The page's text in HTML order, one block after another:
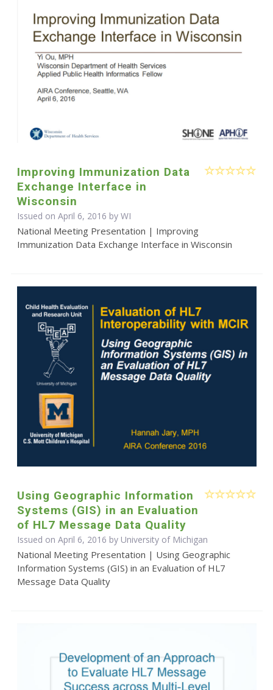
Improving Immunization Data
Exchange Interface in
Wisconsin
Issued on April 6, 2016 by WI
National Meeting Presentation | Improving
Immunization Data Exchange Interface in Wisconsin
Using Geographic Information
Systems (GIS) in an Evaluation
of HL7 Message Data Quality
Issued on April 6, 2016 by University of Michigan
National Meeting Presentation | Using Geographic
Information Systems (GIS) in an Evaluation of HL7
Message Data Quality